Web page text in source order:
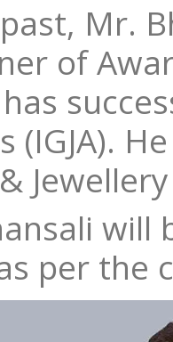
Mr.
of
has
(IGJA).
will
per the